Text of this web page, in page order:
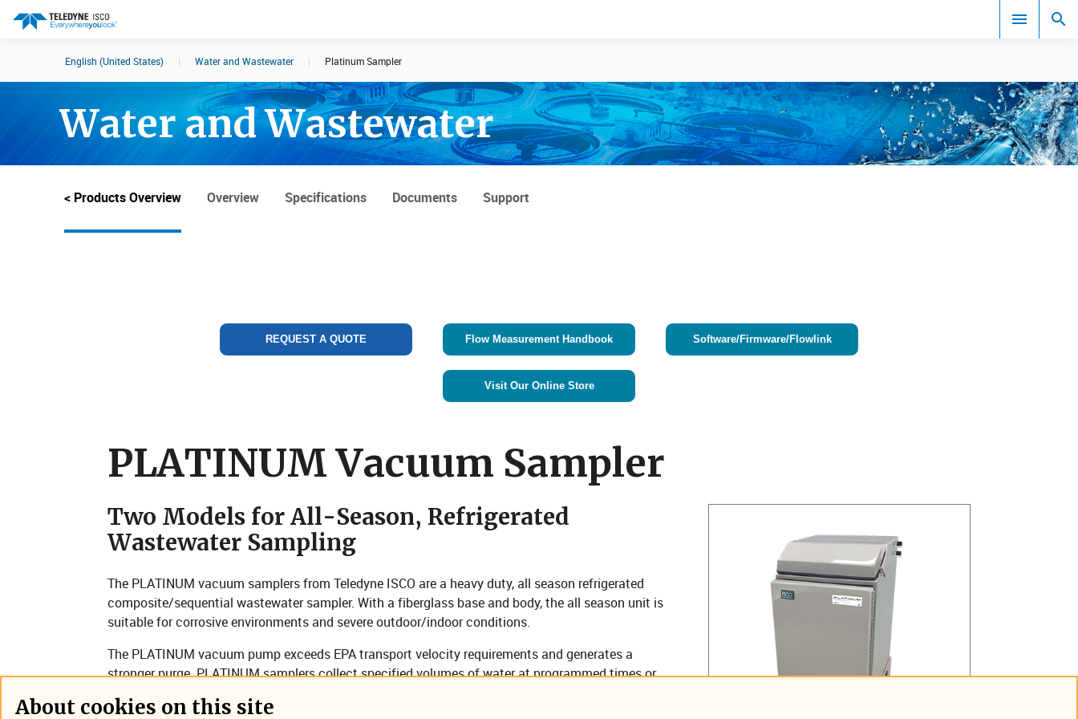
Search results in:
Products Documents News Events
English (United States) | Water and Wastewater | Platinum Sampler
Water and Wastewater
< Products Overview Overview Specifications Documents Support
REQUEST A QUOTE Flow Measurement Handbook Software/Firmware/Flowlink
Visit Our Online Store
​​PLATINUM Vacuum Sampler
Two Models for All-Season, Refrigerated
Wastewater Sampling
The PLATINUM vacuum samplers from Teledyne ISCO are a heavy duty, all season refrigerated
composite/sequential wastewater sampler. With a fiberglass base and body, the all season unit is
suitable for corrosive environments and severe outdoor/indoor conditions.
The PLATINUM vacuum pump exceeds EPA transport velocity requirements and generates a
stronger purge. PLATINUM samplers collect specified volumes of water at programmed times or
About cookies on this site